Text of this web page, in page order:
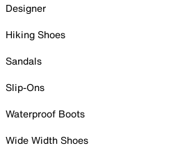
Designer
Hiking Shoes
Sandals
Slip-Ons
Waterproof Boots
Wide Width Shoes